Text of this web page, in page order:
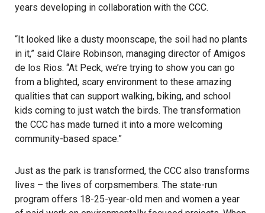
years developing in collaboration with the CCC.
“It looked like a dusty moonscape, the soil had no plants
in it,” said Claire Robinson, managing director of Amigos
de los Rios. “At Peck, we’re trying to show you can go
from a blighted, scary environment to these amazing
qualities that can support walking, biking, and school
kids coming to just watch the birds. The transformation
the CCC has made turned it into a more welcoming
community-based space.”
Just as the park is transformed, the CCC also transforms
lives – the lives of corpsmembers. The state-run
program offers 18-25-year-old men and women a year